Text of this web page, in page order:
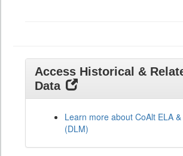
Access Historical &
Data
Learn more about CoAlt ELA
(DLM)